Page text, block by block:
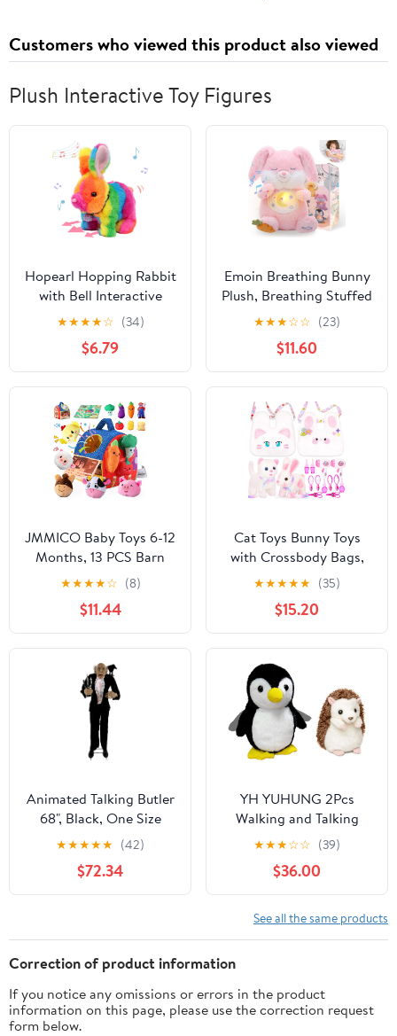
Customers who viewed this product also viewed
Plush Interactive Toy Figures
Hopearl Hopping Rabbit
with Bell Interactive
Electronic Pet Plush
Bunny Toy with Sounds
and Movements
Animated Walking
Wiggle Ears Twitch Nose
Gift for Toddlers
Birthday, Rainbow, 7''
★★★★☆ (34)
$6.79
Emoin Breathing Bunny
Plush, Breathing Stuffed
Animal Sleep Buddy
Bunny Teddy Plush with
Light and Musical Doll
for Adults and
Kids,Anxiety Teddy for
Adults
★★★☆☆ (23)
$11.60
JMMICO Baby Toys 6-12
Months, 13 PCS Barn
with Stuffed Farm
Animals and Stick-On
Plush Vegetables, Mirror
-Montessori Toy for
Babies, Portable
Sensory Toy for Toddlers
1-3, 1 Year Old Boy Girl
Gifts
★★★★☆ (8)
$11.44
Cat Toys Bunny Toys
with Crossbody Bags,
Plush Stuffed Animals
with Pretend Play Pets
Cute Stuff Interactive
Electronic Realistic
Plushies for Toddler
Girls Kids Toys
★★★★★ (35)
$15.20
Animated Talking Butler
68", Black, One Size
★★★★★ (42)
$72.34
YH YUHUNG 2Pcs
Walking and Talking
Penguin + Talking
Hedgehog Toy
Repeating Interactive
Plush Stuffed Animal
Mimic Your Words
★★★☆☆ (39)
$36.00
See all the same products
Correction of product information
If you notice any omissions or errors in the product
information on this page, please use the correction request
form below.